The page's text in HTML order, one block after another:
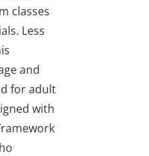
classes
Less
and
for adult
with